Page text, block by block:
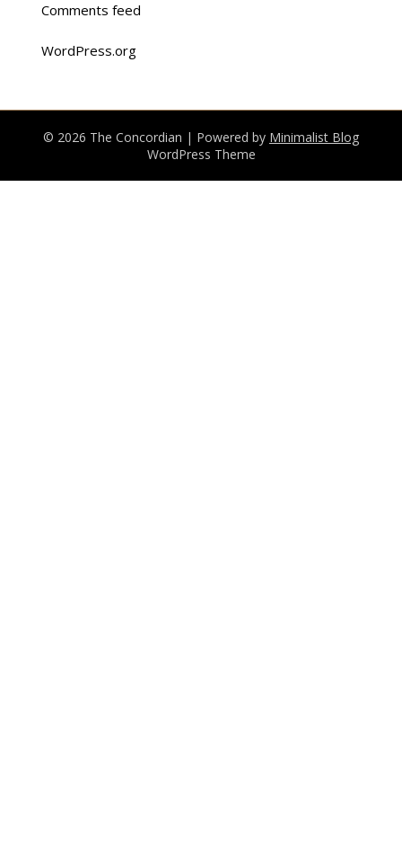
Comments feed
WordPress.org
© 2026 The Concordian | Powered by Minimalist Blog
WordPress Theme